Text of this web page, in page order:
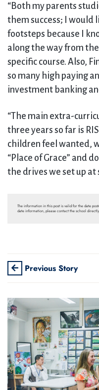
“Both my parents
them success; I would
footsteps because I
along the way from
specific course. Also,
so many high paying
investment banking
“The main extra-
three years so far is
children feel wanted,
“Place of Grace” and
the drives we set up at
The information in this post is valid for the date
date information, please contact the school
Previous Story